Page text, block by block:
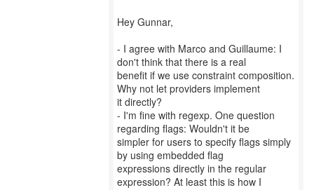
Hey Gunnar,
- I agree with Marco and Guillaume: I
don't think that there is a real
benefit if we use constraint composition.
Why not let providers implement
it directly?
- I'm fine with regexp. One question
regarding flags: Wouldn't it be
simpler for users to specify flags simply
by using embedded flag
expressions directly in the regular
expression? At least this is how I